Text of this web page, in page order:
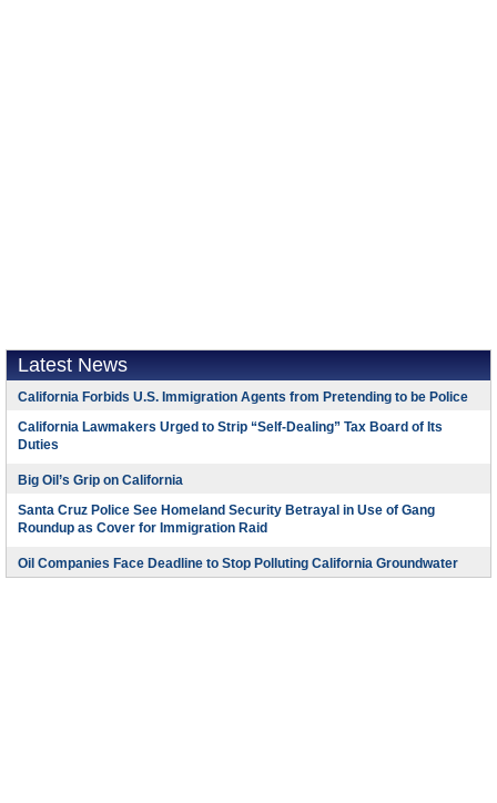
Latest News
California Forbids U.S. Immigration Agents from Pretending to be Police
California Lawmakers Urged to Strip “Self-Dealing” Tax Board of Its
Duties
Big Oil’s Grip on California
Santa Cruz Police See Homeland Security Betrayal in Use of Gang
Roundup as Cover for Immigration Raid
Oil Companies Face Deadline to Stop Polluting California Groundwater